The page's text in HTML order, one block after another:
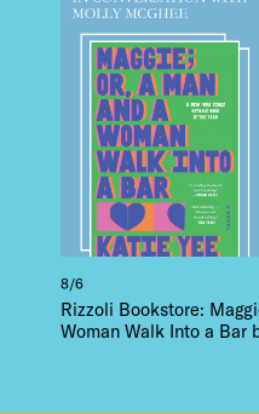
8/6
Rizzoli Bookstore:
Woman Walk Into a Bar